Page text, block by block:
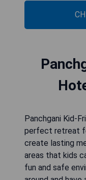
Panchgani Kid-
perfect retreat
create lasting
areas that kids
fun and safe